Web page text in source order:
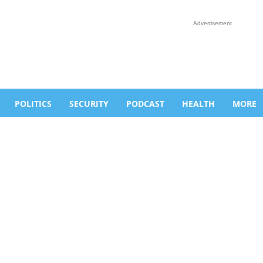
Advertisement
POLITICS SECURITY PODCAST HEALTH MORE